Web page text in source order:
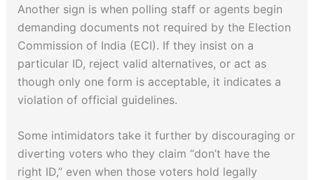
Another sign is when polling staff or agents begin
demanding documents not required by the Election
Commission of India (ECI). If they insist on a
particular ID, reject valid alternatives, or act as
though only one form is acceptable, it indicates a
violation of official guidelines.
Some intimidators take it further by discouraging or
diverting voters who they claim “don’t have the
right ID,” even when those voters hold legally